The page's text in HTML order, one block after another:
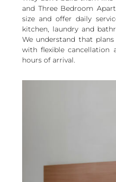
and Three Bedroom
size and offer daily
kitchen, laundry and
We understand that
with flexible
hours of arrival.